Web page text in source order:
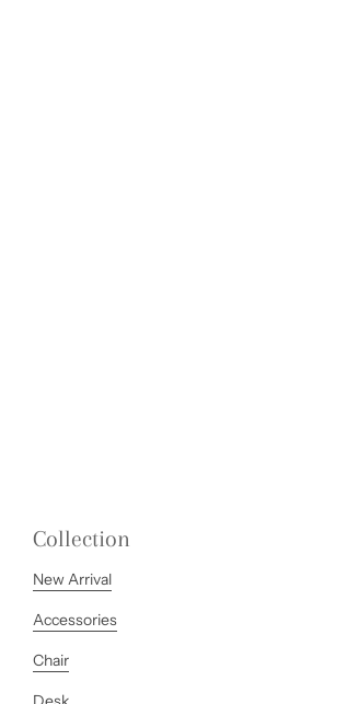
Collection
New Arrival
Accessories
Chair